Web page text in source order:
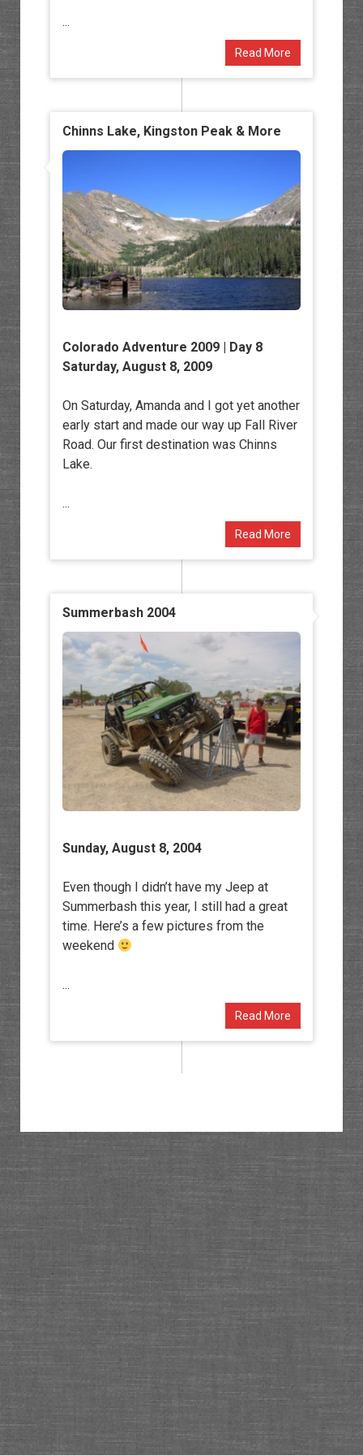
...
Read More
Chinns Lake, Kingston Peak & More
Colorado Adventure 2009 | Day 8
Saturday, August 8, 2009
On Saturday, Amanda and I got yet another
early start and made our way up Fall River
Road. Our first destination was Chinns
Lake.
...
Read More
Summerbash 2004
Sunday, August 8, 2004
Even though I didn’t have my Jeep at
Summerbash this year, I still had a great
time. Here’s a few pictures from the
weekend
...
Read More